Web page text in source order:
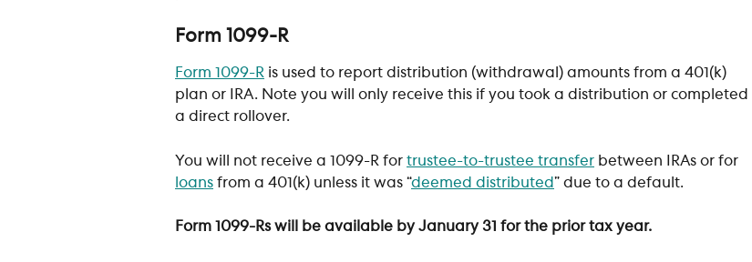
Form 1099-R
Form 1099-R is used to report distribution (withdrawal) amounts from a 401(k)
plan or IRA. Note you will only receive this if you took a distribution or completed
a direct rollover.
You will not receive a 1099-R for trustee-to-trustee transfer between IRAs or for
loans from a 401(k) unless it was “deemed distributed” due to a default.
Form 1099-Rs will be available by January 31 for the prior tax year.